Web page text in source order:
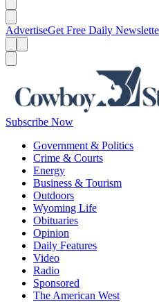
AdvertiseGet Free Daily
Subscribe Now
Government & Politics
Crime & Courts
Energy
Business & Tourism
Outdoors
Wyoming Life
Obituaries
Opinion
Daily Features
Video
Radio
Sponsored
The American West